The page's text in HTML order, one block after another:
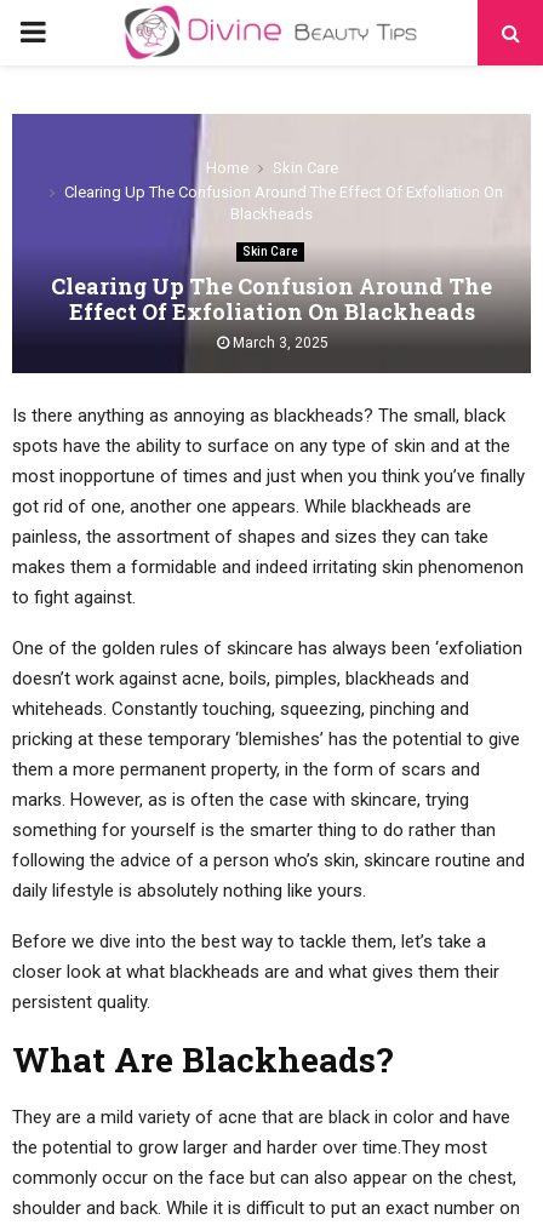
PRIMARY
Home
Skin Care
Clearing Up The Confusion Around The Effect Of Exfoliation On
Blackheads
Skin Care
Clearing Up The Confusion Around The
Effect Of Exfoliation On Blackheads
March 3, 2025
Is there anything as annoying as blackheads? The small, black
spots have the ability to surface on any type of skin and at the
most inopportune of times and just when you think you’ve finally
got rid of one, another one appears. While blackheads are
painless, the assortment of shapes and sizes they can take
makes them a formidable and indeed irritating skin phenomenon
to fight against.
One of the golden rules of skincare has always been ‘exfoliation
doesn’t work against acne, boils, pimples, blackheads and
whiteheads. Constantly touching, squeezing, pinching and
pricking at these temporary ‘blemishes’ has the potential to give
them a more permanent property, in the form of scars and
marks. However, as is often the case with skincare, trying
something for yourself is the smarter thing to do rather than
following the advice of a person who’s skin, skincare routine and
daily lifestyle is absolutely nothing like yours.
Before we dive into the best way to tackle them, let’s take a
closer look at what blackheads are and what gives them their
persistent quality.
What Are Blackheads?
They are a mild variety of acne that are black in color and have
the potential to grow larger and harder over time.They most
commonly occur on the face but can also appear on the chest,
shoulder and back. While it is difficult to put an exact number on